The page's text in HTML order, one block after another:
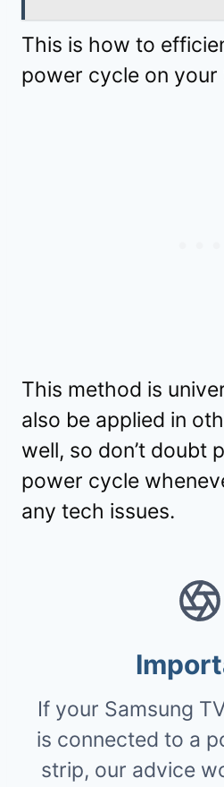
This is how to
power cycle on your
This method is
also be applied in
well, so don’t doubt
power cycle
any tech issues.
If your Samsung
is connected to a
strip, our advice